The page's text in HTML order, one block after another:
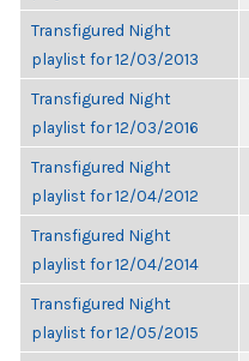
Transfigured Night
playlist for 12/03/2013
Transfigured Night
playlist for 12/03/2016
Transfigured Night
playlist for 12/04/2012
Transfigured Night
playlist for 12/04/2014
Transfigured Night
playlist for 12/05/2015